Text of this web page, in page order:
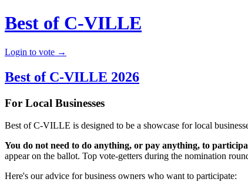
Best of C-VILLE
Login to vote →
Best of C-VILLE 2026
For Local Businesses
Best of C-VILLE is designed to be a showcase for local
You do not need to do anything, or pay anything, to
appear on the ballot. Top vote-getters during the nomination
Here's our advice for business owners who want to participate: